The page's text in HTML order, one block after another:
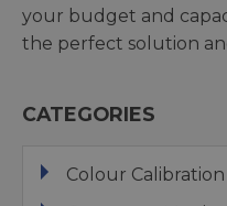
your budget and
the perfect solution
CATEGORIES
Colour Calibration